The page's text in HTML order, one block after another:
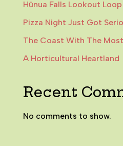
Hūnua Falls Lookout Loop
Pizza Night Just Got
The Coast With The Most
A Horticultural Heartland
Recent
No comments to show.